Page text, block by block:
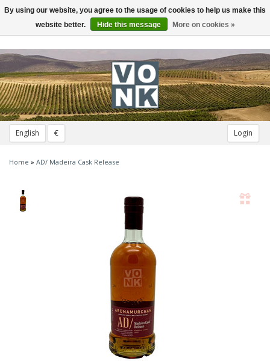
English € Login
Toggle
navigation
Home » AD/ Madeira Cask Release
By using our website, you agree to the usage of cookies to help us make this
website better.
Hide this message More on cookies »